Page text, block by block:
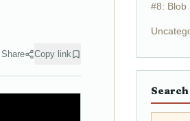
Share Copy link
#8: Blob
Search